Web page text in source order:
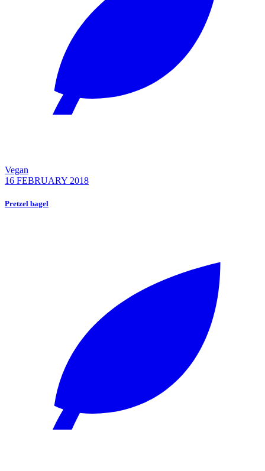
Vegan
16 FEBRUARY 2018
Pretzel bagel